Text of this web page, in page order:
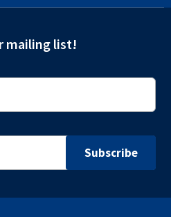
mailing list!